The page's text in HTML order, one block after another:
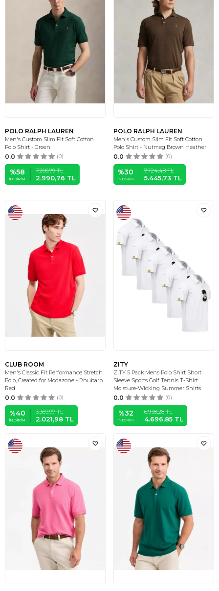
POLO RALPH LAUREN
Men's Custom Slim Fit Soft Cotton
Polo Shirt - Green
0.0 (0)
%58
İNDIRIM
7.200,79TL
2.990,76 TL
POLO RALPH LAUREN
Men's Custom Slim Fit Soft Cotton
Polo Shirt - Nutmeg Brown Heather
0.0 (0)
%30
İNDIRIM
7.724,48TL
5.445,73 TL
CLUB ROOM
Men's Classic Fit Performance Stretch
Polo, Created for Modazone - Rhubarb
Red
0.0 (0)
%40
İNDIRIM
3.369,97TL
2.021,98 TL
ZITY
ZITY 5 Pack Mens Polo Shirt Short
Sleeve Sports Golf Tennis T-Shirt
Moisture-Wicking Summer Shirts
0.0 (0)
%32
İNDIRIM
6.938,28TL
4.696,85 TL